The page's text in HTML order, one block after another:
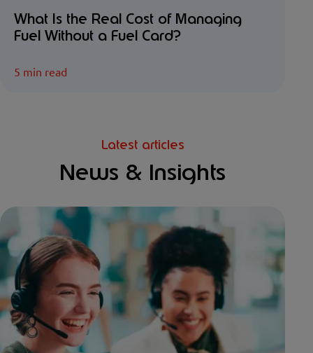
What Is the Real Cost of Managing
Fuel Without a Fuel Card?
5 min read
Latest articles
News & Insights